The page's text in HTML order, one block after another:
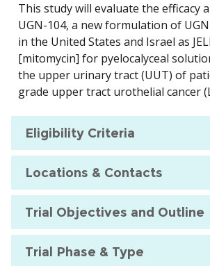
This study will evaluate the efficacy
UGN-104, a new formulation of
in the United States and Israel as
[mitomycin] for pyelocalyceal
the upper urinary tract (UUT) of
grade upper tract urothelial cancer
Eligibility Criteria
Locations & Contacts
Trial Objectives and Outline
Trial Phase & Type